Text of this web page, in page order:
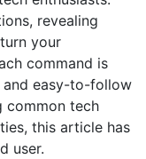
revealing
your
command is
and easy-to-follow
common tech
this article has
user.